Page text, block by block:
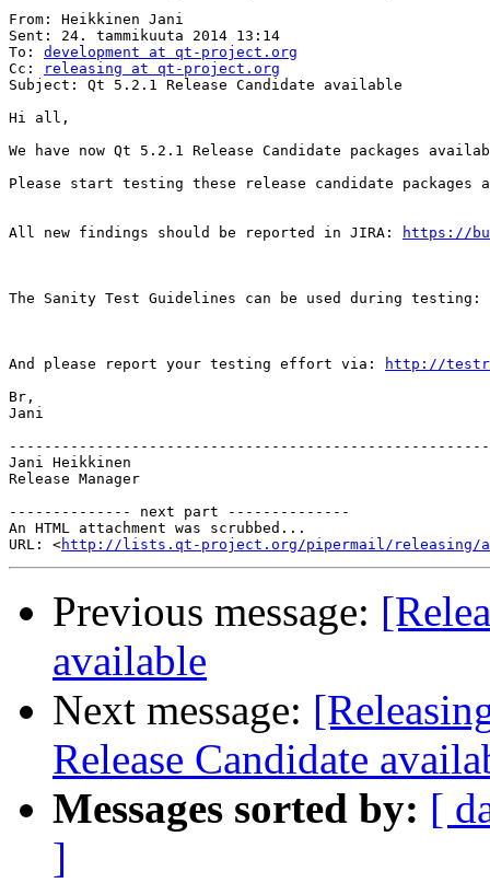
From: Heikkinen Jani
Sent: 24. tammikuuta 2014 13:14
To: development at qt-project.org
Cc:
releasing at qt-project.org
Subject: Qt 5.2.1 Release Candidate available
Hi all,
We have now Qt 5.2.1 Release Candidate packages
Please start testing these release candidate
All new findings should be reported in JIRA: https://
The Sanity Test Guidelines can be used during
And please report your testing effort via:
http://
Br,
Jani
Jani Heikkinen
Release Manager
-------------- next part --------------
An HTML attachment was scrubbed...
URL: <http://lists.qt-project.org/pipermail/releasing/
Previous message:
available
Next message:
Release Candidate
Messages sorted by: [
]